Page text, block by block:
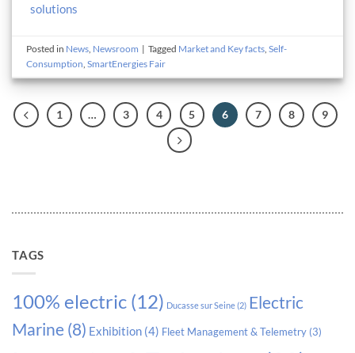
TAGS
100% electric (12) Ducasse sur Seine(2) Electric
Marine (8) Exhibition (4) Fleet Management & Telemetry (3)
solutions
Posted in News, Newsroom | Tagged Market and Key facts,Self-
Consumption,SmartEnergies Fair
1 … 3 4 5 6 7 8 9